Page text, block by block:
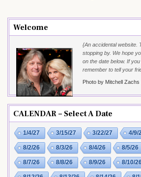
Welcome
{An accidental website.
stopping by. We hope
on the date below. If
remember to tell your
Photo by Mitchell Zachs
CALENDAR – Select A Date
1/4/27 3/15/27 3/22/27 4/9/
8/2/26 8/3/26 8/4/26 8/5/26
8/7/26 8/8/26 8/9/26 8/10/